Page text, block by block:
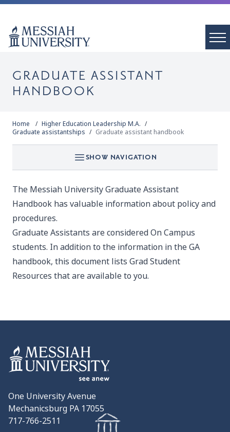
GRADUATE ASSISTANT
HANDBOOK
Home
Higher Education Leadership M.A.
Graduate assistantships
Graduate assistant handbook
SHOW NAVIGATION
The Messiah UniversityGraduate Assistant
Handbook has valuable information about policy and
procedures.
Graduate Assistants are considered On Campus
students. In addition to the information in the GA
handbook, this document lists Grad Student
Resources that are available to you.
One University Avenue
Mechanicsburg PA 17055
717-766-2511